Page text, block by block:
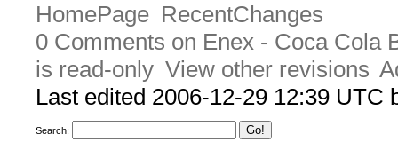
HomePage RecentChanges
0 Comments on Enex - Coca Cola
is read-only View other revisions
Last edited 2006-12-29 12:39 UTC
Search: